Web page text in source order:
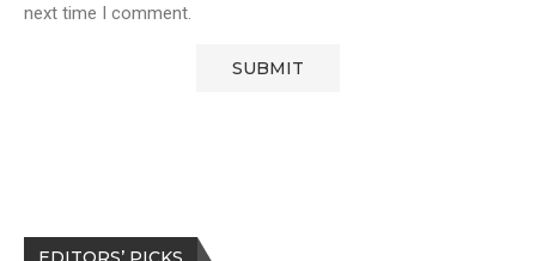
next time I comment.